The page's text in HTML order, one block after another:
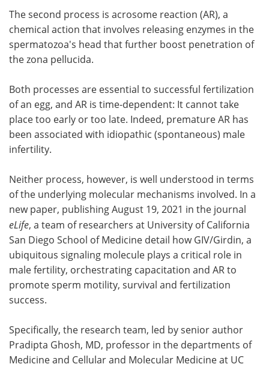
The second process is acrosome reaction (AR), a
chemical action that involves releasing enzymes in the
spermatozoa's head that further boost penetration of
the zona pellucida.
Both processes are essential to successful fertilization
of an egg, and AR is time-dependent: It cannot take
place too early or too late. Indeed, premature AR has
been associated with idiopathic (spontaneous) male
infertility.
Neither process, however, is well understood in terms
of the underlying molecular mechanisms involved. In a
new paper, publishing August 19, 2021 in the journal
eLife, a team of researchers at University of California
San Diego School of Medicine detail how GIV/Girdin, a
ubiquitous signaling molecule plays a critical role in
male fertility, orchestrating capacitation and AR to
promote sperm motility, survival and fertilization
success.
Specifically, the research team, led by senior author
Pradipta Ghosh, MD, professor in the departments of
Medicine and Cellular and Molecular Medicine at UC